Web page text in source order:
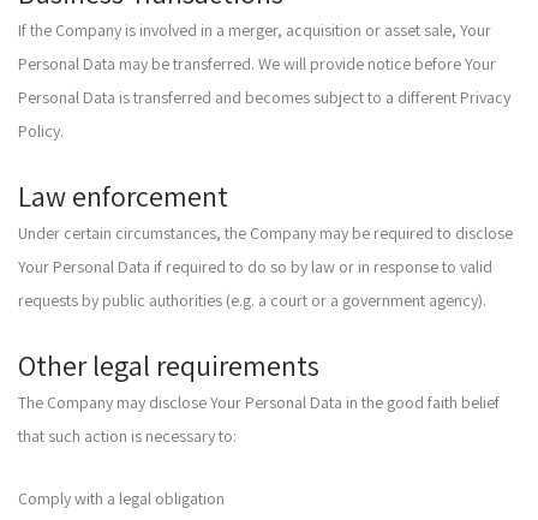
If the Company is involved in a merger, acquisition or asset sale, Your
Personal Data may be transferred. We will provide notice before Your
Personal Data is transferred and becomes subject to a different Privacy
Policy.
Law enforcement
Under certain circumstances, the Company may be required to disclose
Your Personal Data if required to do so by law or in response to valid
requests by public authorities (e.g. a court or a government agency).
Other legal requirements
The Company may disclose Your Personal Data in the good faith belief
that such action is necessary to:
Comply with a legal obligation